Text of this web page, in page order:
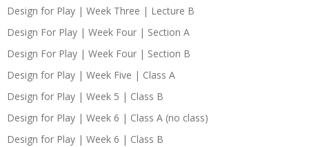
Design for Play | Week Three | Lecture B
Design For Play | Week Four | Section A
Design For Play | Week Four | Section B
Design for Play | Week Five | Class A
Design for Play | Week 5 | Class B
Design for Play | Week 6 | Class A (no class)
Design for Play | Week 6 | Class B